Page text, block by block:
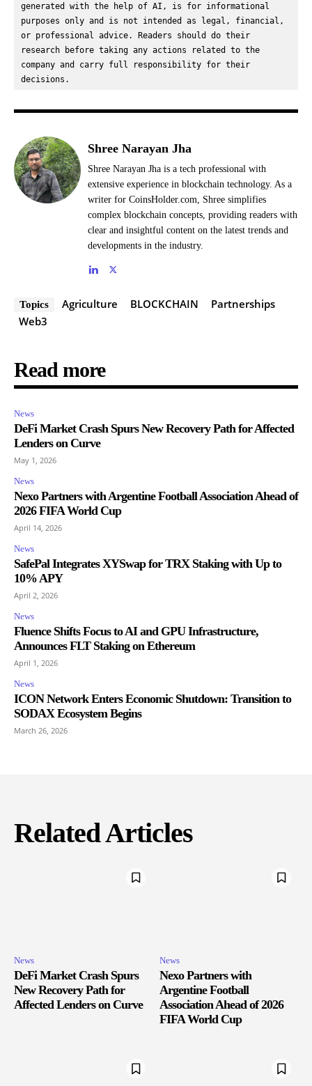
generated with the help of AI, is for informational
purposes only and is not intended as legal, financial,
or professional advice. Readers should do their
research before taking any actions related to the
company and carry full responsibility for their
decisions.
Shree Narayan Jha
Shree Narayan Jha is a tech professional with
extensive experience in blockchain technology. As a
writer for CoinsHolder.com, Shree simplifies
complex blockchain concepts, providing readers with
clear and insightful content on the latest trends and
developments in the industry.
Topics Agriculture BLOCKCHAIN
Partnerships
Web3
Read more
News
DeFi Market Crash Spurs New Recovery Path for Affected
Lenders on Curve
May 1, 2026
News
Nexo Partners with Argentine Football Association Ahead of
2026 FIFA World Cup
April 14, 2026
News
SafePal Integrates XYSwap for TRX Staking with Up to
10% APY
April 2, 2026
News
Fluence Shifts Focus to AI and GPU Infrastructure,
Announces FLT Staking on Ethereum
April 1, 2026
News
ICON Network Enters Economic Shutdown: Transition to
SODAX Ecosystem Begins
March 26, 2026
Related Articles
News
DeFi Market Crash Spurs
New Recovery Path for
Affected Lenders on Curve
News
Nexo Partners with
Argentine Football
Association Ahead of 2026
FIFA World Cup